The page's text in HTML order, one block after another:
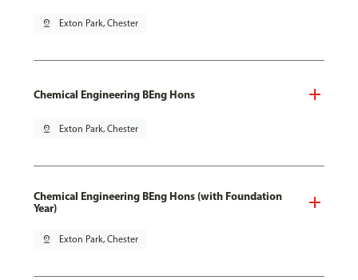
pin_drop Exton Park, Chester
Chemical Engineering BEng Hons
pin_drop Exton Park, Chester
Chemical Engineering BEng Hons (with Foundation
Year)
pin_drop Exton Park, Chester